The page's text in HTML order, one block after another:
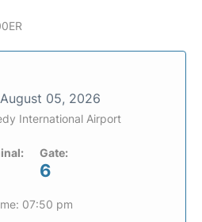
August 05, 2026
International Airport
Gate:
6
07:50 pm